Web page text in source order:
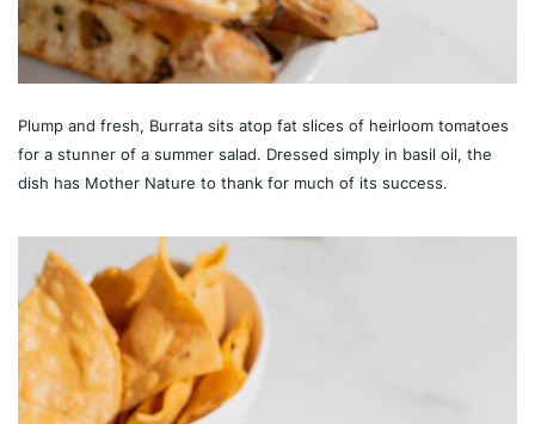
Plump and fresh, Burrata sits atop fat slices of heirloom tomatoes
for a stunner of a summer salad. Dressed simply in basil oil, the
dish has Mother Nature to thank for much of its success.